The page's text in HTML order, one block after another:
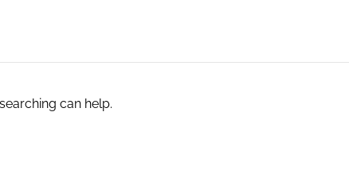
can help.